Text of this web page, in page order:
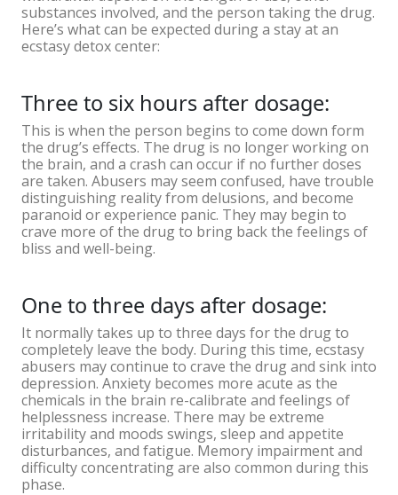
substances involved, and the person taking the drug.
Here’s what can be expected during a stay at an
ecstasy detox center:
Three to six hours after dosage:
This is when the person begins to come down form
the drug’s effects. The drug is no longer working on
the brain, and a crash can occur if no further doses
are taken. Abusers may seem confused, have trouble
distinguishing reality from delusions, and become
paranoid or experience panic. They may begin to
crave more of the drug to bring back the feelings of
bliss and well-being.
One to three days after dosage:
It normally takes up to three days for the drug to
completely leave the body. During this time, ecstasy
abusers may continue to crave the drug and sink into
depression. Anxiety becomes more acute as the
chemicals in the brain re-calibrate and feelings of
helplessness increase. There may be extreme
irritability and moods swings, sleep and appetite
disturbances, and fatigue. Memory impairment and
difficulty concentrating are also common during this
phase.